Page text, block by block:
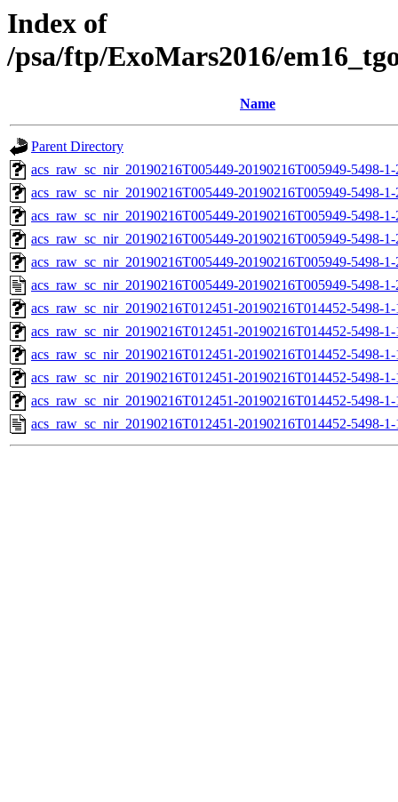
Index of
/psa/ftp/ExoMars2016/
Name
Parent Directory
acs_raw_sc_nir_20190216T005449-20190216T005949-5498-
acs_raw_sc_nir_20190216T005449-20190216T005949-5498-
acs_raw_sc_nir_20190216T005449-20190216T005949-5498-
acs_raw_sc_nir_20190216T005449-20190216T005949-5498-
acs_raw_sc_nir_20190216T005449-20190216T005949-5498-
acs_raw_sc_nir_20190216T005449-20190216T005949-5498-
acs_raw_sc_nir_20190216T012451-20190216T014452-5498-
acs_raw_sc_nir_20190216T012451-20190216T014452-5498-
acs_raw_sc_nir_20190216T012451-20190216T014452-5498-
acs_raw_sc_nir_20190216T012451-20190216T014452-5498-
acs_raw_sc_nir_20190216T012451-20190216T014452-5498-
acs_raw_sc_nir_20190216T012451-20190216T014452-5498-